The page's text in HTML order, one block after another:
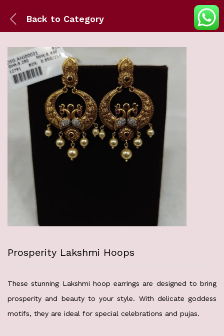
Back to Category
Prosperity Lakshmi Hoops
These stunning Lakshmi hoop earrings are designed to bring
prosperity and beauty to your style. With delicate goddess
motifs, they are ideal for special celebrations and pujas.